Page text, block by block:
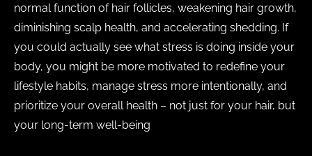
normal function of hair follicles, weakening hair growth,
diminishing scalp health, and accelerating shedding. If
you could actually see what stress is doing inside your
body, you might be more motivated to redefine your
lifestyle habits, manage stress more intentionally, and
prioritize your overall health – not just for your hair, but
your long-term well-being